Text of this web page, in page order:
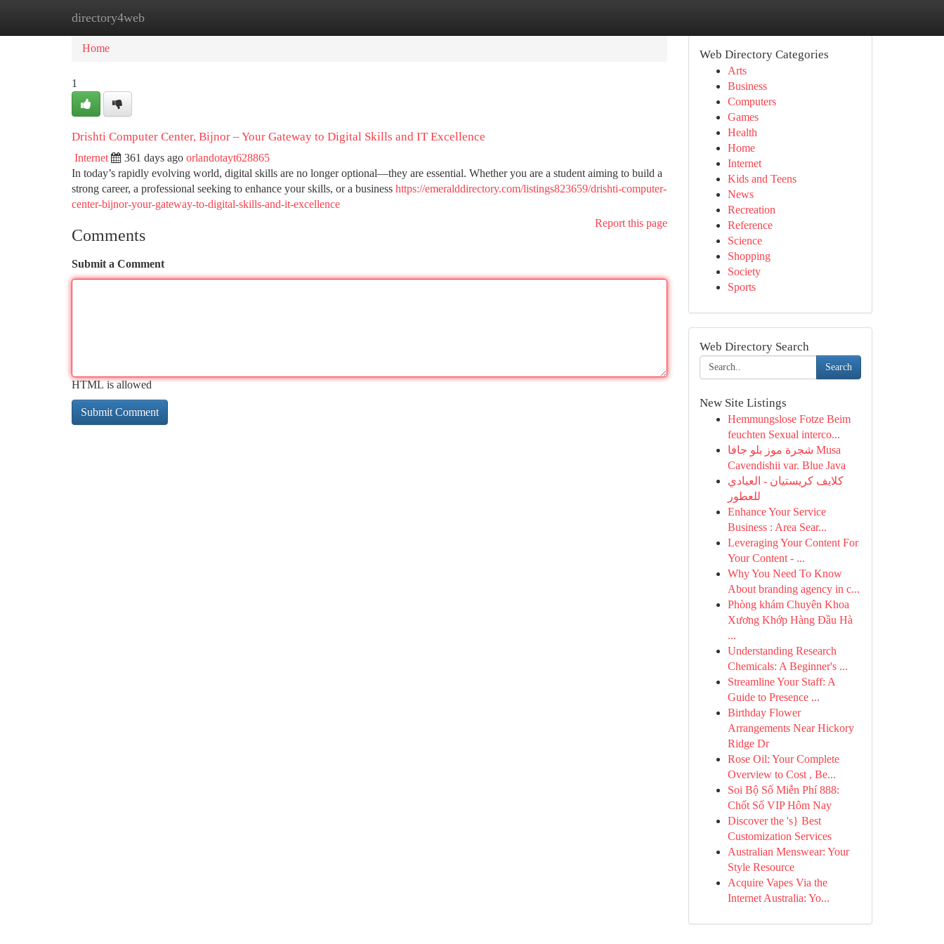
directory4web
Home New Site Listings
Home
1
Drishti Computer Center, Bijnor – Your Gateway to Digital Skills and IT Excellence
Internet 361 days ago orlandotayt628865
In today’s rapidly evolving world, digital skills are no longer optional—they are essential. Whether you are a student aiming to build a
strong career, a professional seeking to enhance your skills, or a business https://emeralddirectory.com/listings823659/drishti-computer-
center-bijnor-your-gateway-to-digital-skills-and-it-excellence
Report this page
Comments
Submit a Comment
HTML is allowed
Web Directory Categories
Arts
Business
Computers
Games
Health
Home
Internet
Kids and Teens
News
Recreation
Reference
Science
Shopping
Society
Sports
Web Directory Search
Search
New Site Listings
Hemmungslose Fotze Beim
feuchten Sexual interco...
شجرة موز بلو جافا Musa
Cavendishii var. Blue Java
كلايف كريستيان - العبادي
للعطور
Enhance Your Service
Business : Area Sear...
Leveraging Your Content For
Your Content - ...
Why You Need To Know
About branding agency in c...
Phòng khám Chuyên Khoa
Xương Khớp Hàng Đầu Hà
...
Understanding Research
Chemicals: A Beginner's ...
Streamline Your Staff: A
Guide to Presence ...
Birthday Flower
Arrangements Near Hickory
Ridge Dr
Rose Oil: Your Complete
Overview to Cost , Be...
Soi Bộ Số Miễn Phí 888:
Chốt Số VIP Hôm Nay
Discover the 's} Best
Customization Services
Australian Menswear: Your
Style Resource
Acquire Vapes Via the
Internet Australia: Yo...